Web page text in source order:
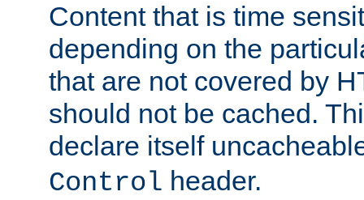
Content that is time
depending on the
that are not covered by
should not be cached.
declare itself
Control header.